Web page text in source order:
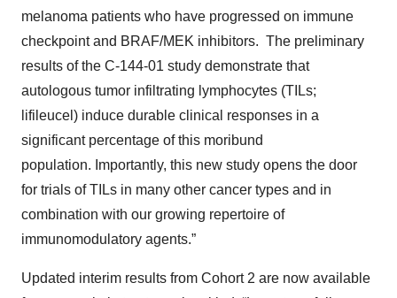
melanoma patients who have progressed on immune
checkpoint and BRAF/MEK inhibitors. The preliminary
results of the C-144-01 study demonstrate that
autologous tumor infiltrating lymphocytes (TILs;
lifileucel) induce durable clinical responses in a
significant percentage of this moribund
population. Importantly, this new study opens the door
for trials of TILs in many other cancer types and in
combination with our growing repertoire of
immunomodulatory agents.”
Updated interim results from Cohort 2 are now available